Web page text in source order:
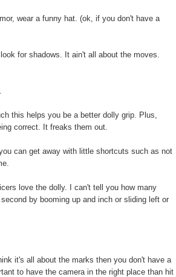
wear a funny hat. (ok, if you don't have a
for shadows. It ain't all about the moves.
this helps you be a better dolly grip. Plus,
correct. It freaks them out.
can get away with little shortcuts such as not
love the dolly. I can't tell you how many
by booming up and inch or sliding left or
it's all about the marks then you don't have a
to have the camera in the right place than hit